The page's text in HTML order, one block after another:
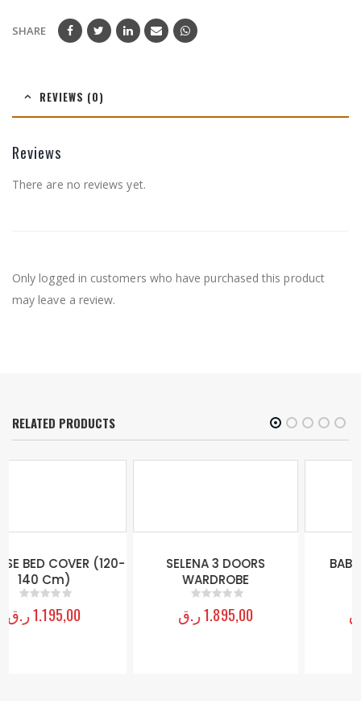
SHARE
REVIEWS (0)
Reviews
There are no reviews yet.
Only logged in customers who have purchased this product
may leave a review.
RELATED PRODUCTS
SELENA 3 DOORS
WARDROBE
0out of 5ر.ق
BABY GIRL 2 DOORS
WARDROBE
0out of 5ر.ق